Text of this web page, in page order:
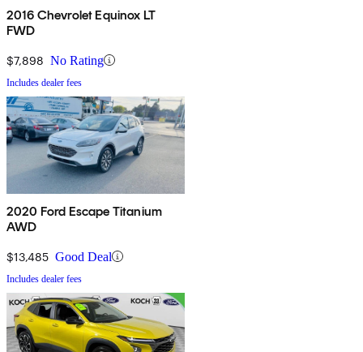
2016 Chevrolet Equinox LT
FWD
$7,898 No Rating
Includes dealer fees
2020 Ford Escape Titanium
AWD
$13,485 Good Deal
Includes dealer fees